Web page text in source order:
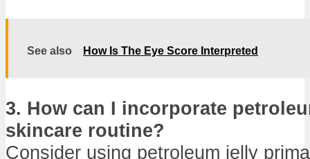
See also How Is The Eye Score Interpreted
3. How can I incorporate
skincare routine?
Consider using petroleum jelly